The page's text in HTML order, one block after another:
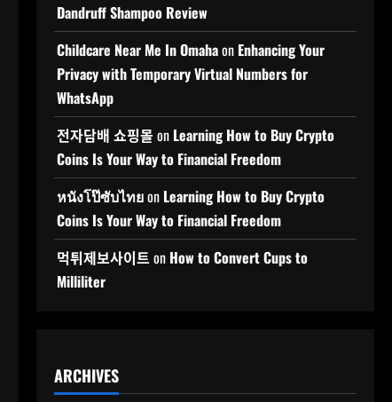
Dandruff Shampoo Review
Childcare Near Me In Omahaon Enhancing Your
Privacy with Temporary Virtual Numbers for
WhatsApp
전자담배 쇼핑몰 on Learning How to Buy Crypto
Coins Is Your Way to Financial Freedom
หนังโป๊ซับไทยon Learning How to Buy Crypto
Coins Is Your Way to Financial Freedom
먹튀제보사이트 on How to Convert Cups to
Milliliter
ARCHIVES